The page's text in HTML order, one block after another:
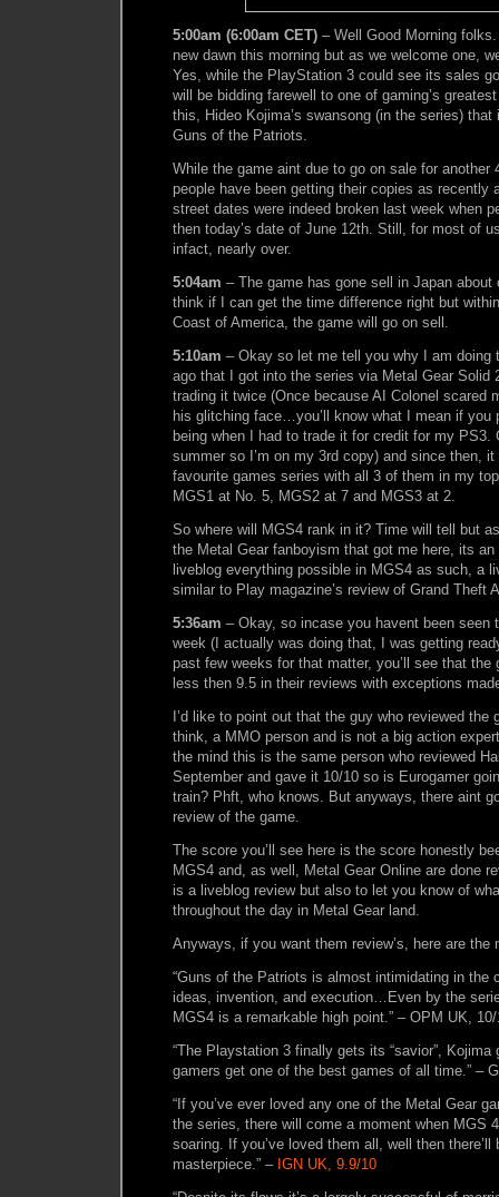
5:00am (6:00am CET) – Well Good Morning folks.
new dawn this morning but as we welcome one,
Yes, while the PlayStation 3 could see its sales
will be bidding farewell to one of gaming’s
this, Hideo Kojima’s swansong (in the series)
Guns of the Patriots.
While the game aint due to go on sale for another
people have been getting their copies as recently
street dates were indeed broken last week when
then today’s date of June 12th. Still, for most of
infact, nearly over.
5:04am – The game has gone sell in Japan about
think if I can get the time difference right but
Coast of America, the game will go on sell.
5:10am – Okay so let me tell you why I am doing
ago that I got into the series via Metal Gear Solid
trading it twice (Once because AI Colonel scared
his glitching face…you’ll know what I mean if you
being when I had to trade it for credit for my PS3.
summer so I’m on my 3rd copy) and since then,
favourite games series with all 3 of them in my
MGS1 at No. 5, MGS2 at 7 and MGS3 at 2.
So where will MGS4 rank in it? Time will tell but
the Metal Gear fanboyism that got me here, its
liveblog everything possible in MGS4 as such, a
similar to Play magazine’s review of Grand Theft
5:36am – Okay, so incase you havent been seen
week (I actually was doing that, I was getting
past few weeks for that matter, you’ll see that the
less then 9.5 in their reviews with exceptions
I’d like to point out that the guy who reviewed the
think, a MMO person and is not a big action
the mind this is the same person who reviewed
September and gave it 10/10 so is Eurogamer
train? Phft, who knows. But anyways, there aint
review of the game.
The score you’ll see here is the score honestly
MGS4 and, as well, Metal Gear Online are done
is a liveblog review but also to let you know of
throughout the day in Metal Gear land.
Anyways, if you want them review’s, here are the
“Guns of the Patriots is almost intimidating in the
ideas, invention, and execution…Even by the
MGS4 is a remarkable high point.” – OPM UK,
“The Playstation 3 finally gets its “savior”,
gamers get one of the best games of all time.” –
“If you’ve ever loved any one of the Metal Gear
the series, there will come a moment when MGS
soaring. If you’ve loved them all, well then there’ll
masterpiece.” – IGN UK, 9.9/10